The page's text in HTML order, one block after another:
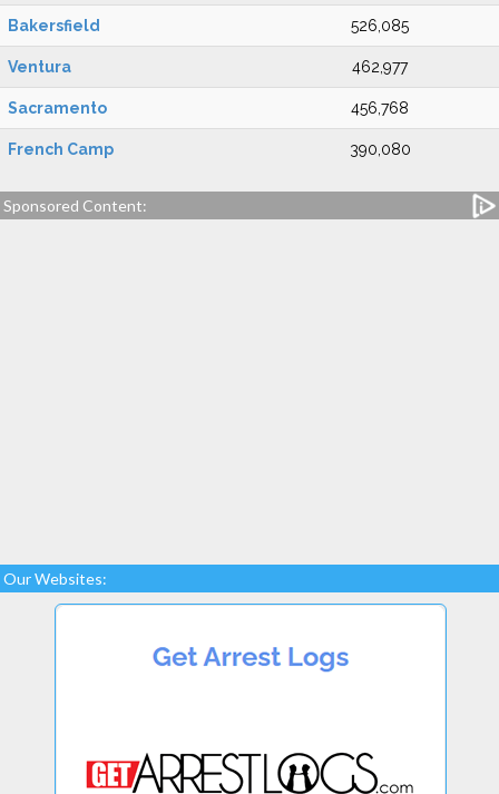
Bakersfield 526,085
Ventura 462,977
Sacramento 456,768
French Camp 390,080
Sponsored Content:
Our Websites: